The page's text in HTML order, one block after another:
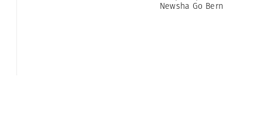
Newsha Go Bern